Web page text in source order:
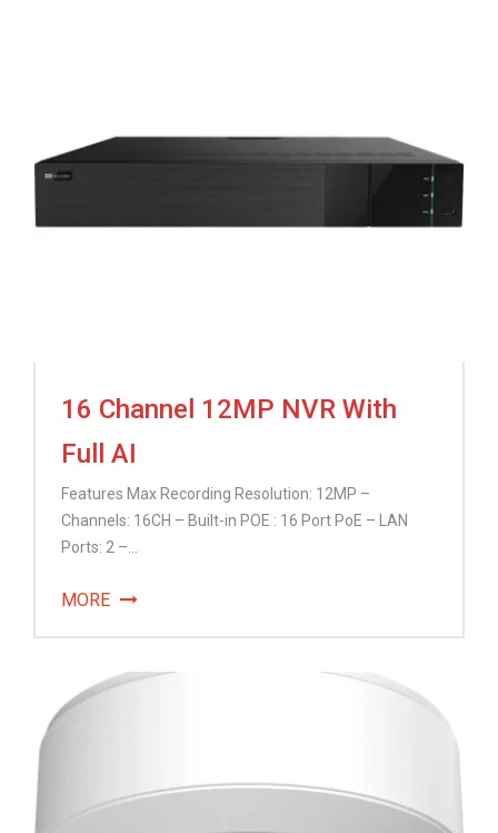
16 Channel 12MP NVR With
Full AI
Features Max Recording Resolution: 12MP –
Channels: 16CH – Built-in POE : 16 Port PoE – LAN
Ports: 2 –...
MORE